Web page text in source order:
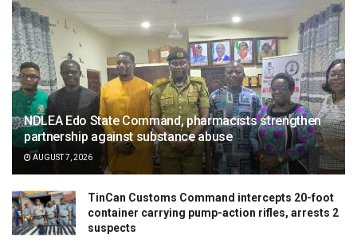
NDLEA Edo State Command, pharmacists strengthen
partnership against substance abuse
AUGUST 7, 2026
TinCan Customs Command intercepts 20-foot
container carrying pump-action rifles, arrests 2
suspects